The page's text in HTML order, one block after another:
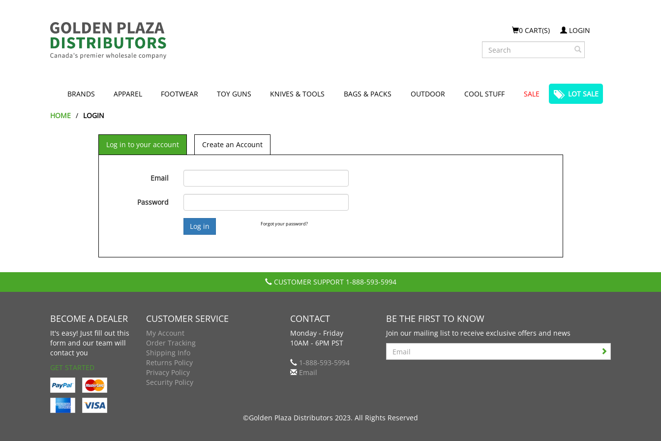
0 CART(S)
LOGIN
Search
BRANDS APPAREL FOOTWEAR TOY GUNS KNIVES & TOOLS BAGS & PACKS OUTDOOR COOL STUFF SALE LOT SALE
HOME LOGIN
Log in to your account Create an Account
Email
Password
Forgot your password?
CUSTOMER SUPPORT 1-888-593-5994
BECOME A DEALER
It's easy! Just fill out this
form and our team will
contact you
GET STARTED
CUSTOMER SERVICE
My Account
Order Tracking
Shipping Info
Returns Policy
Privacy Policy
Security Policy
CONTACT
Monday - Friday
10AM - 6PM PST
1-888-593-5994
Email
BE THE FIRST TO KNOW
Join our mailing list to receive exclusive offers and news
Search
©Golden Plaza Distributors 2023. All Rights Reserved